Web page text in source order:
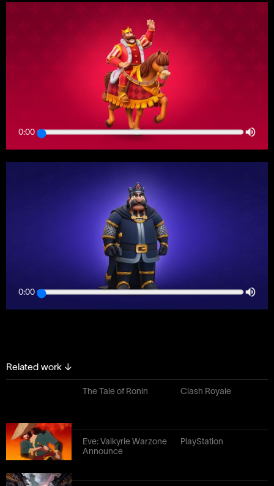
0:00
0:00
Related work ↓
The Tale of Ronin Clash Royale
Eve: Valkyrie Warzone
Announce
PlayStation